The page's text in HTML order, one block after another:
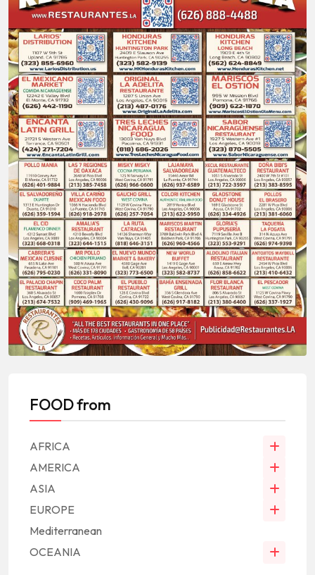
FOOD from
AFRICA
AMERICA
ASIA
EUROPE
Mediterranean
OCEANIA